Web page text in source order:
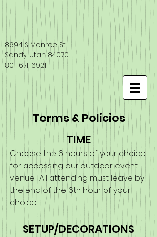
8694 S Monroe St.
Sandy, Utah 84070
801-671-6921
Terms & Policies
TIME
Choose the 6 hours of your choice
for accessing our outdoor event
venue. All attending must leave by
the end of the 6th hour of your
choice.
SETUP/DECORATIONS